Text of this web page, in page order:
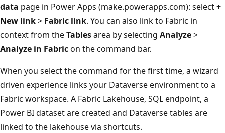
data page in Power Apps (make.powerapps.com): select+
New link> Fabric link. You can also link to Fabric in
context from theTablesarea by selecting Analyze>
Analyze in Fabricon the command bar.
When you select the command for the first time, a wizard
driven experience links your Dataverse environment to a
Fabric workspace. A Fabric Lakehouse, SQL endpoint, a
Power BI dataset are created and Dataverse tables are
linked to the lakehouse via shortcuts.